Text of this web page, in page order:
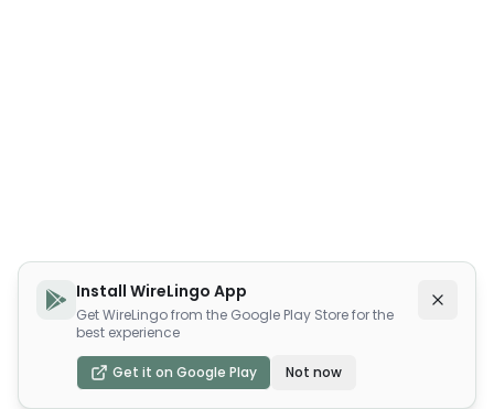
Install WireLingo App
Get WireLingo from the Google Play Store for the
best experience
Get it on Google Play Not now